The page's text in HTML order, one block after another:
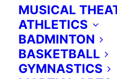
MUSICAL
ATHLETICS
BADMINTON
BASKETBALL
GYMNASTICS
These programs
from our
provide just the
or one-off activity
current